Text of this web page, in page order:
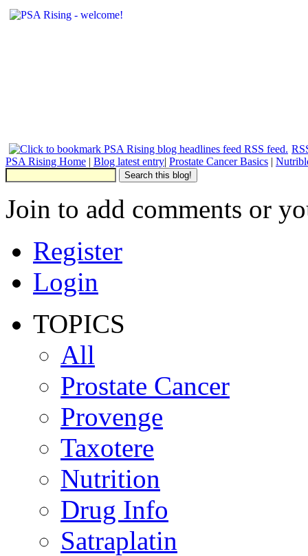
PSA Rising Home | Blog latest entry| Prostate Cancer Basics |
Join to add comments or
Register
Login
TOPICS
All
Prostate Cancer
Provenge
Taxotere
Nutrition
Drug Info
Satraplatin